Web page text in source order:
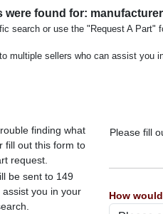
were found for:
search or use the "Request A Part"
multiple sellers who can assist you
finding what
fill out this form to
request.
be sent to 149
you in your
Please fill
How